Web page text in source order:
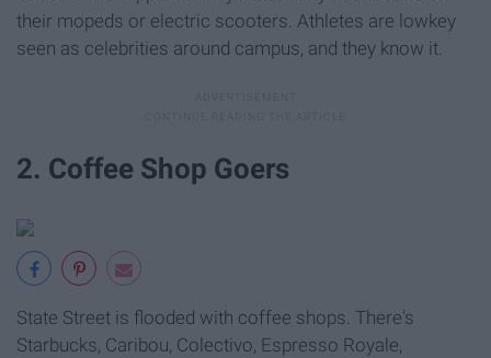
their mopeds or electric scooters. Athletes are lowkey
seen as celebrities around campus, and they know it.
2. Coffee Shop Goers
State Street is flooded with coffee shops. There's
Starbucks, Caribou, Colectivo, Espresso Royale,